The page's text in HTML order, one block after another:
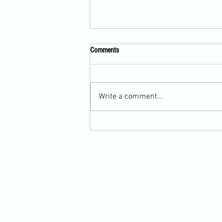
Comments
Write a comment...